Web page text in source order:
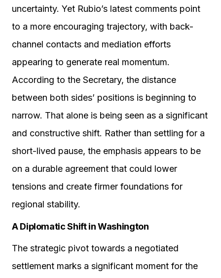
uncertainty. Yet Rubio’s latest comments point
to a more encouraging trajectory, with back-
channel contacts and mediation efforts
appearing to generate real momentum.
According to the Secretary, the distance
between both sides’ positions is beginning to
narrow. That alone is being seen as a significant
and constructive shift. Rather than settling for a
short-lived pause, the emphasis appears to be
on a durable agreement that could lower
tensions and create firmer foundations for
regional stability.
A Diplomatic Shift in Washington
The strategic pivot towards a negotiated
settlement marks a significant moment for the